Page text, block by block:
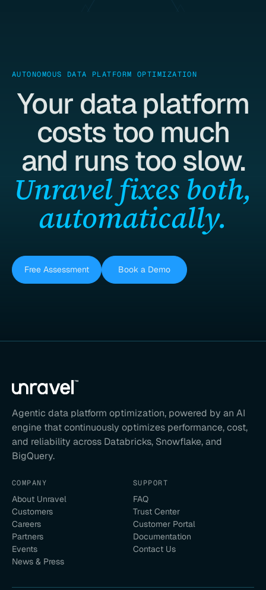
AUTONOMOUS DATA PLATFORM OPTIMIZATION
Your data platform
costs too much
and runs too slow.
Unravel fixes both,
automatically.
Free Assessment Book a Demo
Agentic data platform optimization, powered by an AI
engine that continuously optimizes performance, cost,
and reliability across Databricks, Snowflake, and
BigQuery.
COMPANY
About Unravel
Customers
Careers
Partners
Events
News & Press
SUPPORT
FAQ
Trust Center
Customer Portal
Documentation
Contact Us